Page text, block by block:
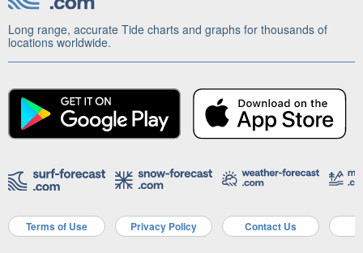
Long range, accurate Tide charts and graphs for thousands of
locations worldwide.
Terms of Use Privacy Policy Contact Us